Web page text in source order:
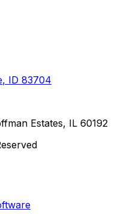
, ID 83704
Estates, IL 60192